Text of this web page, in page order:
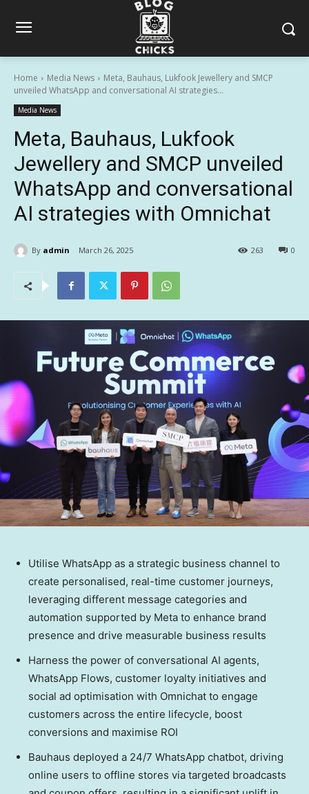
Home Media News
Meta, Bauhaus, Lukfook Jewellery and SMCP
unveiled WhatsApp and conversational AI strategies...
Media News
Meta, Bauhaus, Lukfook
Jewellery and SMCP unveiled
WhatsApp and conversational
AI strategies with Omnichat
By admin March 26, 2025 0
263
Utilise WhatsApp as a strategic business channel to
create personalised, real-time customer journeys,
leveraging different message categories and
automation supported by Meta to enhance brand
presence and drive measurable business results
Harness the power of conversational AI agents,
WhatsApp Flows, customer loyalty initiatives and
social ad optimisation with Omnichat to engage
customers across the entire lifecycle, boost
conversions and maximise ROI
Bauhaus deployed a 24/7 WhatsApp chatbot, driving
online users to offline stores via targeted broadcasts